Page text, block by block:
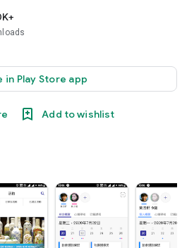
in Play Store app
Add to wishlist